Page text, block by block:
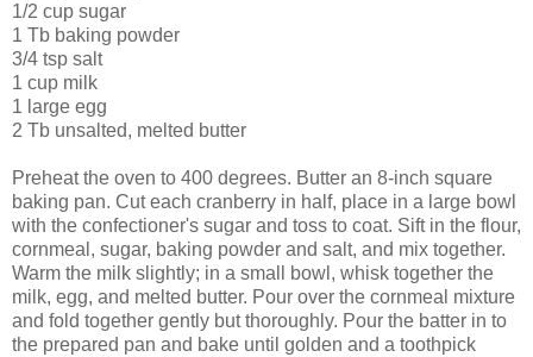
1/2 cup sugar
1 Tb baking powder
3/4 tsp salt
1 cup milk
1 large egg
2 Tb unsalted, melted butter
Preheat the oven to 400 degrees. Butter an 8-inch square
baking pan. Cut each cranberry in half, place in a large bowl
with the confectioner's sugar and toss to coat. Sift in the flour,
cornmeal, sugar, baking powder and salt, and mix together.
Warm the milk slightly; in a small bowl, whisk together the
milk, egg, and melted butter. Pour over the cornmeal mixture
and fold together gently but thoroughly. Pour the batter in to
the prepared pan and bake until golden and a toothpick